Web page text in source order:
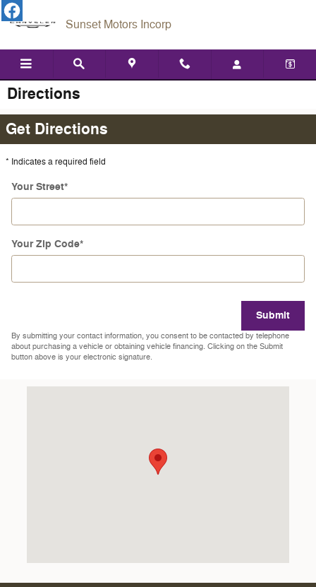
Skip to main content
Sunset Motors Incorp
Directions
Get Directions
* Indicates a required field
Your Street*
Your Zip Code*
Submit
By submitting your contact information, you consent to be contacted by telephone
about purchasing a vehicle or obtaining vehicle financing. Clicking on the Submit
button above is your electronic signature.